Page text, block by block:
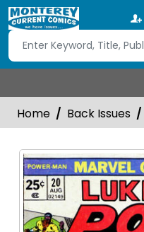
Home Back Issues